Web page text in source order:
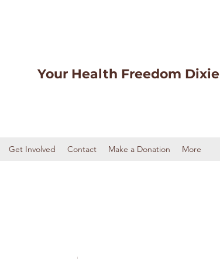
Your Health Freedom Dixie
Get Involved Contact Make a Donation More